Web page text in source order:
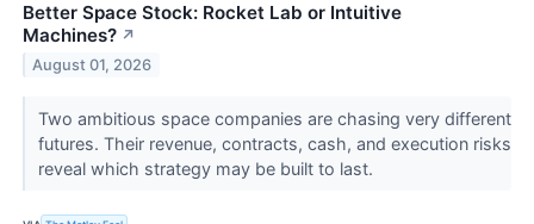
Better Space Stock: Rocket Lab or Intuitive
Machines? ↗
August 01, 2026
Two ambitious space companies are chasing very different
futures. Their revenue, contracts, cash, and execution risks
reveal which strategy may be built to last.